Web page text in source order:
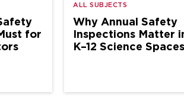
for
ALL SUBJECTS
Why Annual Safety
Inspections Matter
K–12 Science Spaces